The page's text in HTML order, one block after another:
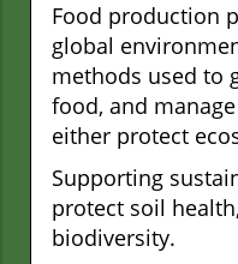
Food production
global
methods used to
food, and
either protect
Supporting
protect soil
biodiversity.